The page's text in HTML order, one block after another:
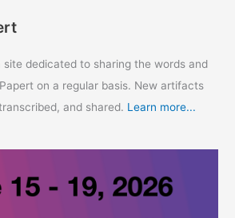
site dedicated to sharing the words and
on a regular basis. New artifacts
and shared. Learn more...